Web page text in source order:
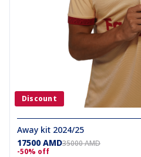
Discount
Away kit 2024/25
17500 AMD35000 AMD
-50% off